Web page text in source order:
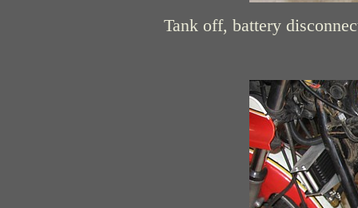
Tank off, battery